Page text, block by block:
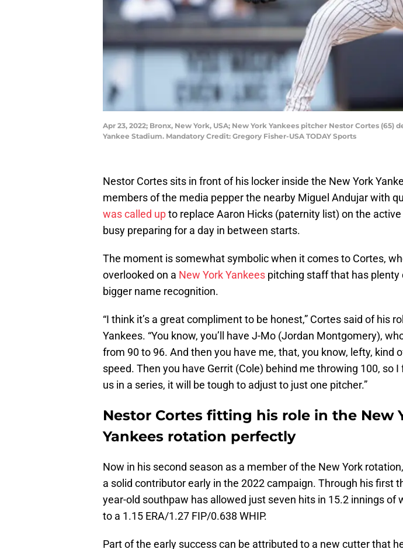
Apr 23, 2022; Bronx, New York, USA; New York Yankees pitcher Nestor Cortes
Yankee Stadium. Mandatory Credit: Gregory Fisher-USA TODAY Sports
Nestor Cortes sits in front of his locker inside the New York
members of the media pepper the nearby Miguel Andujar with
was called upto replace Aaron Hicks (paternity list) on the
busy preparing for a day in between starts.
The moment is somewhat symbolic when it comes to Cortes,
overlooked on a New York Yankees pitching staff that has plenty
bigger name recognition.
“I think it’s a great compliment to be honest,” Cortes said of his
Yankees. “You know, you’ll have J-Mo (Jordan Montgomery),
from 90 to 96. And then you have me, that, you know, lefty, kind
speed. Then you have Gerrit (Cole) behind me throwing 100, so
us in a series, it will be tough to adjust to just one pitcher.”
Nestor Cortes fitting his role in the New
Yankees rotation perfectly
Now in his second season as a member of the New York
a solid contributor early in the 2022 campaign. Through his first
year-old southpaw has allowed just seven hits in 15.2 innings of
to a 1.15 ERA/1.27 FIP/0.638 WHIP.
Part of the early success can be attributed to a new cutter that